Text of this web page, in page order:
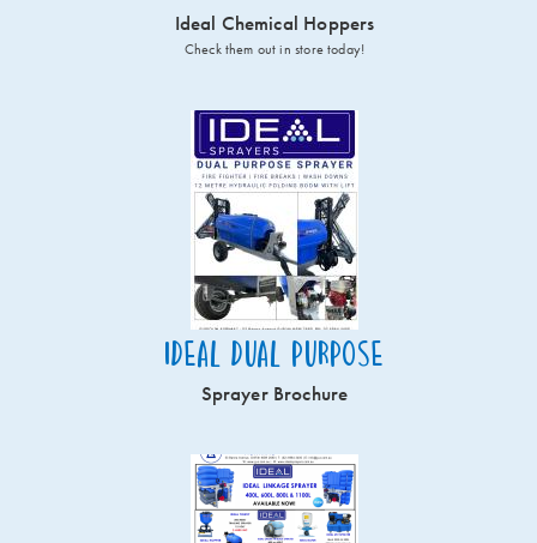
Ideal Chemical Hoppers
Check them out in store today!
Ideal Dual Purpose
Sprayer Brochure